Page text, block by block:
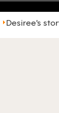
Desiree's